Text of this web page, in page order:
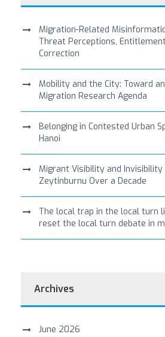
Migration-Related
Threat Perceptions,
Correction
Mobility and the City: Toward
Migration Research Agenda
Belonging in Contested Urban
Hanoi
Migrant Visibility and Invisibility
Zeytinburnu Over a Decade
The local trap in the local turn
reset the local turn debate in
Archives
June 2026